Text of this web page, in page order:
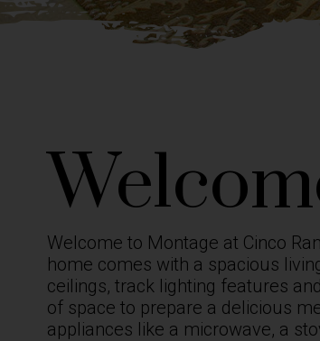
Welcome to Montage at Cinco
home comes with a spacious
ceilings, track lighting features
of space to prepare a delicious
appliances like a microwave, a